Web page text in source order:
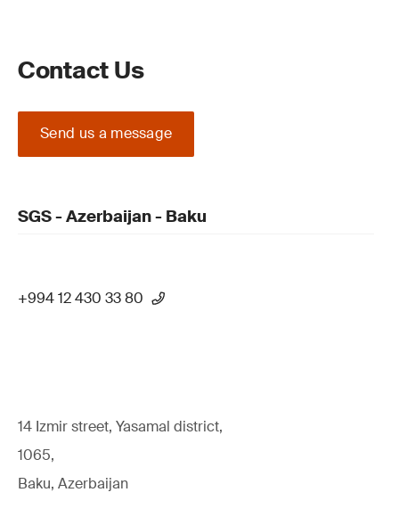
Contact Us
Send us a message
SGS - Azerbaijan - Baku
+994 12 430 33 80
14 Izmir street, Yasamal district,
1065,
Baku, Azerbaijan